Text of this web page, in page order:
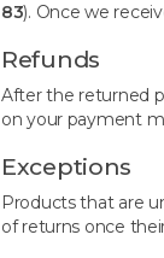
83). Once we
Refunds
After the returned
on your payment
Exceptions
Products that are
of returns once